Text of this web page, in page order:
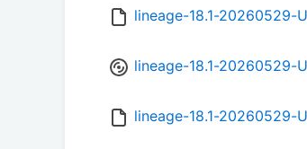
lineage-18.1-20260529-
lineage-18.1-20260529-
lineage-18.1-20260529-